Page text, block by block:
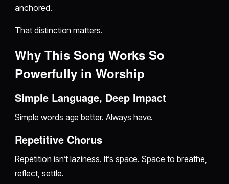
anchored.
That distinction matters.
Why This Song Works So
Powerfully in Worship
Simple Language, Deep Impact
Simple words age better. Always have.
Repetitive Chorus
Repetition isn’t laziness. It’s space. Space to breathe,
reflect, settle.